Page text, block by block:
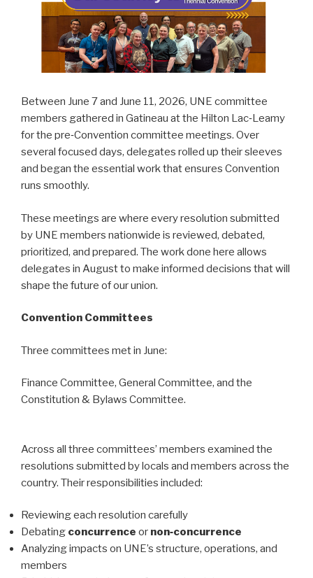
Between June 7 and June 11, 2026, UNE committee
members gathered in Gatineau at the Hilton Lac‑Leamy
for the pre‑Convention committee meetings. Over
several focused days, delegates rolled up their sleeves
and began the essential work that ensures Convention
runs smoothly.
These meetings are where every resolution submitted
by UNE members nationwide is reviewed, debated,
prioritized, and prepared. The work done here allows
delegates in August to make informed decisions that will
shape the future of our union.
Convention Committees
Three committees met in June:
Finance Committee, General Committee, and the
Constitution & Bylaws Committee.
Across all three committees’ members examined the
resolutions submitted by locals and members across the
country. Their responsibilities included:
Reviewing each resolution carefully
Debating concurrence or non‑concurrence
Analyzing impacts on UNE’s structure, operations, and
members